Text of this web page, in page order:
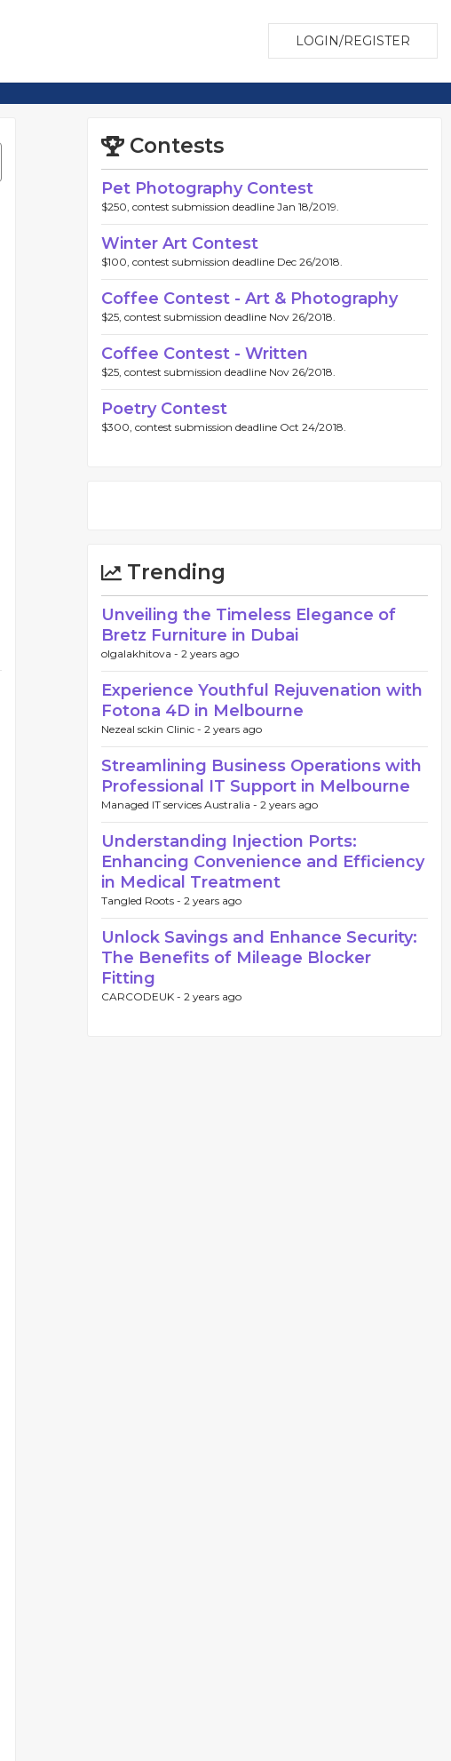
LOGIN/REGISTER
Contests
Pet Photography Contest
$250, contest submission deadline Jan 18/2019.
Winter Art Contest
$100, contest submission deadline Dec 26/2018.
Coffee Contest - Art & Photography
$25, contest submission deadline Nov 26/2018.
Coffee Contest - Written
$25, contest submission deadline Nov 26/2018.
Poetry Contest
$300, contest submission deadline Oct 24/2018.
Trending
Unveiling the Timeless Elegance of
Bretz Furniture in Dubai
olgalakhitova - 2 years ago
Experience Youthful Rejuvenation with
Fotona 4D in Melbourne
Nezeal sckin Clinic - 2 years ago
Streamlining Business Operations with
Professional IT Support in Melbourne
Managed IT services Australia - 2 years ago
Understanding Injection Ports:
Enhancing Convenience and Efficiency
in Medical Treatment
Tangled Roots - 2 years ago
Unlock Savings and Enhance Security:
The Benefits of Mileage Blocker
Fitting
CARCODEUK - 2 years ago